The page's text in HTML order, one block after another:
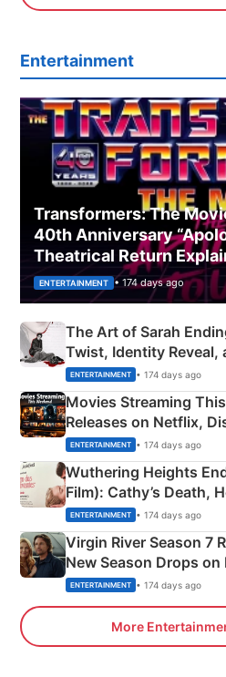
Entertainment
Transformers: The
40th Anniversary
Theatrical Return
ENTERTAINMENT • 174 days ago
The Art of Sarah
Twist, Identity Reveal,
Happened
ENTERTAINMENT • 174 days ago
Movies Streaming
Releases on Netflix,
& More
ENTERTAINMENT • 174 days ago
Wuthering Heights
Film): Cathy’s Death,
Emerald Fennell’s Twist
ENTERTAINMENT • 174 days ago
Virgin River Season 7
New Season Drops
ENTERTAINMENT • 174 days ago
More